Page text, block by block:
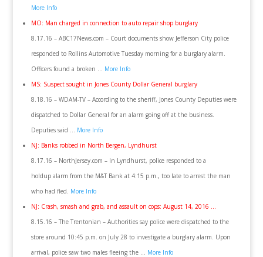
More Info
MO: Man charged in connection to auto repair shop burglary
8.17.16 – ABC17News.com – Court documents show Jefferson City police
responded to Rollins Automotive Tuesday morning for a burglary alarm.
Officers found a broken … More Info
MS: Suspect sought in Jones County Dollar General burglary
8.18.16 – WDAM-TV – According to the sheriff, Jones County Deputies were
dispatched to Dollar General for an alarm going off at the business.
Deputies said … More Info
NJ: Banks robbed in North Bergen, Lyndhurst
8.17.16 – NorthJersey.com – In Lyndhurst, police responded to a
holdup alarm from the M&T Bank at 4:15 p.m., too late to arrest the man
who had fled. More Info
NJ: Crash, smash and grab, and assault on cops: August 14, 2016 …
8.15.16 – The Trentonian – Authorities say police were dispatched to the
store around 10:45 p.m. on July 28 to investigate a burglary alarm. Upon
arrival, police saw two males fleeing the … More Info